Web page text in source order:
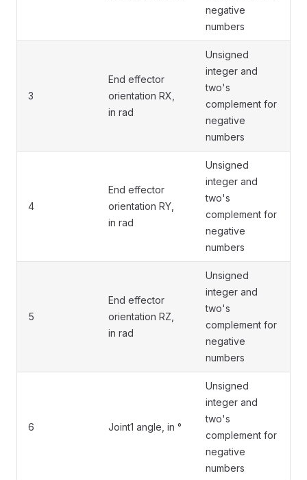
negative
numbers
3
End effector
orientation RX,
in rad
Unsigned
integer and
two's
complement for
negative
numbers
4
End effector
orientation RY,
in rad
Unsigned
integer and
two's
complement for
negative
numbers
5
End effector
orientation RZ,
in rad
Unsigned
integer and
two's
complement for
negative
numbers
6 Joint1 angle, in °
Unsigned
integer and
two's
complement for
negative
numbers